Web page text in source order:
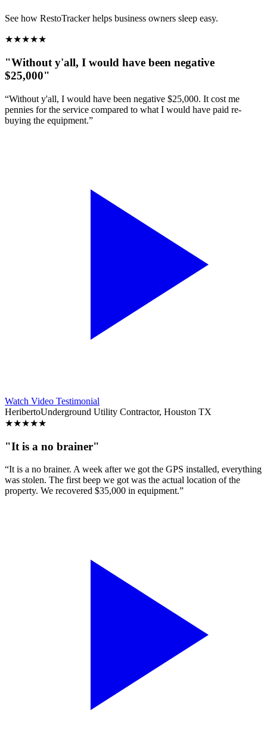
See how RestoTracker helps business owners sleep easy.
★★★★★
"Without y'all, I would have been negative
$25,000"
“Without y'all, I would have been negative $25,000. It cost me
pennies for the service compared to what I would have paid re-
buying the equipment.”
Watch Video Testimonial
HeribertoUnderground Utility Contractor, Houston TX
★★★★★
"It is a no brainer"
“It is a no brainer. A week after we got the GPS installed, everything
was stolen. The first beep we got was the actual location of the
property. We recovered $35,000 in equipment.”